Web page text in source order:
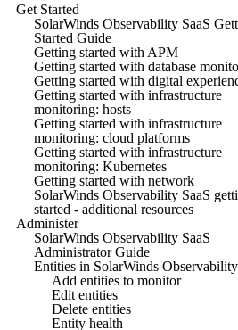
Get Started
SolarWinds Observability SaaS
Started Guide
Getting started with APM
Getting started with database
Getting started with digital
Getting started with infrastructure
monitoring: hosts
Getting started with infrastructure
monitoring: cloud platforms
Getting started with infrastructure
monitoring: Kubernetes
Getting started with network
SolarWinds Observability SaaS
started - additional resources
Administer
SolarWinds Observability SaaS
Administrator Guide
Entities in SolarWinds Observability
Add entities to monitor
Edit entities
Delete entities
Entity health